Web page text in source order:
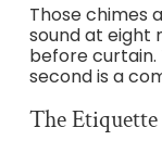
Those chimes
sound at eight
before curtain.
second is a
The